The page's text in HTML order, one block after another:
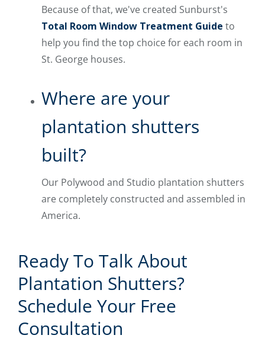
Because of that, we've created Sunburst's
Total Room Window Treatment Guide to
help you find the top choice for each room in
St. George houses.
Where are your
plantation shutters
built?
Our Polywood and Studio plantation shutters
are completely constructed and assembled in
America.
Ready To Talk About
Plantation Shutters?
Schedule Your Free
Consultation